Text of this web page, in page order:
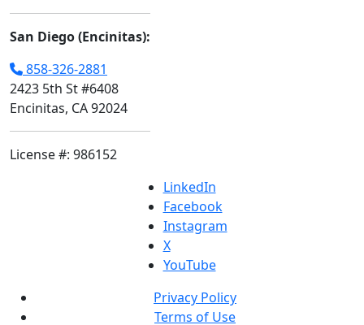
San Diego (Encinitas):
858-326-2881
2423 5th St #6408
Encinitas, CA 92024
License #: 986152
Privacy Policy
Terms of Use
LinkedIn
Facebook
Instagram
X
YouTube